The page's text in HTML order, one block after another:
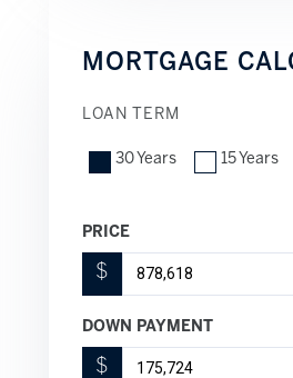
MORTGAGE
LOAN TERM
30 Years 15 Years
PRICE
$
DOWN PAYMENT
$